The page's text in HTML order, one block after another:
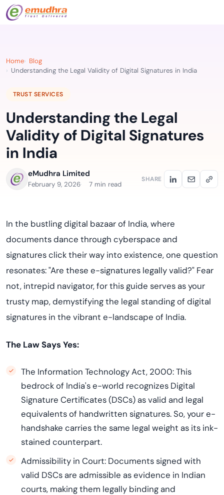
Home
Blog
Understanding the Legal Validity of Digital Signatures in India
TRUST SERVICES
Understanding the Legal
Validity of Digital Signatures
in India
eMudhra Limited
February 9, 2026 7 min read
SHARE
In the bustling digital bazaar of India, where
documents dance through cyberspace and
signatures click their way into existence, one question
resonates: "Are these e-signatures legally valid?" Fear
not, intrepid navigator, for this guide serves as your
trusty map, demystifying the legal standing of digital
signatures in the vibrant e-landscape of India.
The Law Says Yes:
The Information Technology Act, 2000: This
bedrock of India's e-world recognizes Digital
Signature Certificates (DSCs) as valid and legal
equivalents of handwritten signatures. So, your e-
handshake carries the same legal weight as its ink-
stained counterpart.
Admissibility in Court: Documents signed with
valid DSCs are admissible as evidence in Indian
courts, making them legally binding and